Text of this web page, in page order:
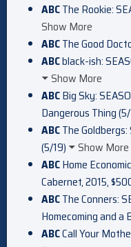
ABCThe Rookie:
Show More
ABCThe Good
ABCblack-ish:
Show More
ABCBig Sky:
Dangerous Thing
ABCThe
(5/19)
Show More
ABCHome
Cabernet, 2015,
ABCThe Conners:
Homecoming and a
ABCCall Your